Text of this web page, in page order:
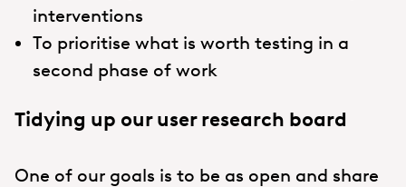
interventions
To prioritise what is worth testing in a
second phase of work
Tidying up our user research board
One of our goals is to be as open and share